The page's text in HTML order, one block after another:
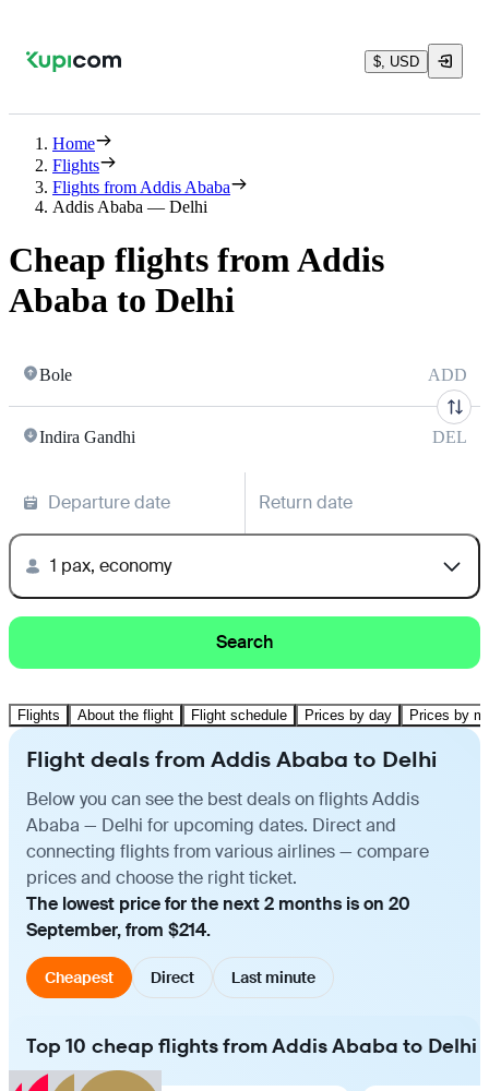
$, USD
Home
Flights
Flights from Addis Ababa
Addis Ababa — Delhi
Cheap flights from Addis
Ababa to Delhi
Bole ADD
Indira Gandhi DEL
Departure date Return date
1 pax, economy
Search
Flights About the flight Flight schedule Prices by day Prices by
Flight deals from Addis Ababa to Delhi
Below you can see the best deals on flights Addis
Ababa — Delhi for upcoming dates. Direct and
connecting flights from various airlines — compare
prices and choose the right ticket.
The lowest price for the next 2 months is on 20
September, from $214.
Cheapest Direct Last minute
Top 10 cheap flights from Addis Ababa to Delhi